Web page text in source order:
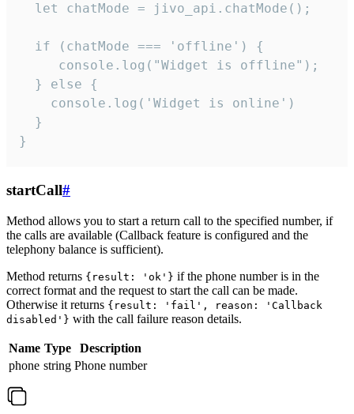
  let chatMode = jivo_api.chatMode();
  if (chatMode === 'offline') {
     console.log("Widget is offline");
  } else {
    console.log('Widget is online')
  }
}
startCall#
Method allows you to start a return call to the specified number, if
the calls are available (Callback feature is configured and the
telephony balance is sufficient).
Method returns {result: 'ok'} if the phone number is in the
correct format and the request to start the call can be made.
Otherwise it returns {result: 'fail', reason: 'Callback
disabled'} with the call failure reason details.
Name Type
Description
phone string Phone number